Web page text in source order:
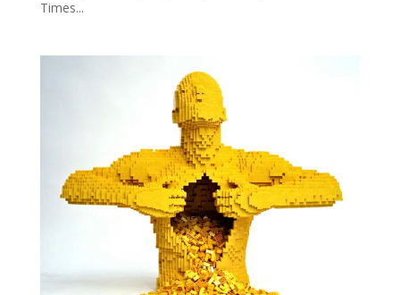
Times...